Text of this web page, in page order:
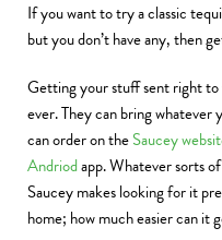
If you want to try a classic
but you don’t have any, then
Getting your stuff sent right to
ever. They can bring
can order on theSaucey
Andriodapp. Whatever sorts
Saucey makes looking for it
home; how much easier can it